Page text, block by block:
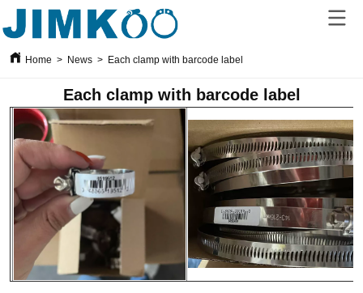
Home > News > Each clamp with barcode label
Each clamp with barcode label